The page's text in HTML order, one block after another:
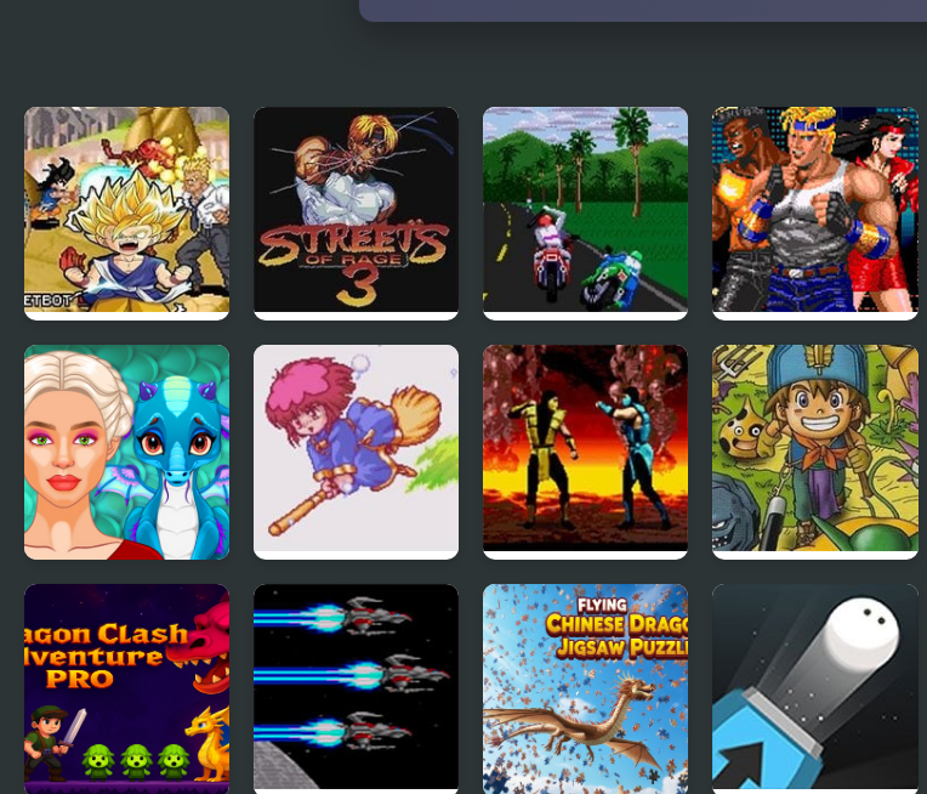
Dragon Ball GT:
Transformation
Streets of Rage 3
(Sega)
Road Rash 2 (Sega)
Streets of Rage
(SEGA)
Ancient Dragons
Princess
Panorama Cotton
(Sega Genesis)
Mortal Kombat
(Sega)
Dragon Warrior
Monsters 2 : Cobi’s
Journey